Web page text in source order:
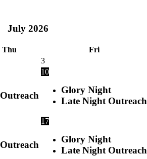
July 2026
Thu Fri
3
Outreach
10
Glory Night
Late Night Outreach
Outreach
17
Glory Night
Late Night Outreach